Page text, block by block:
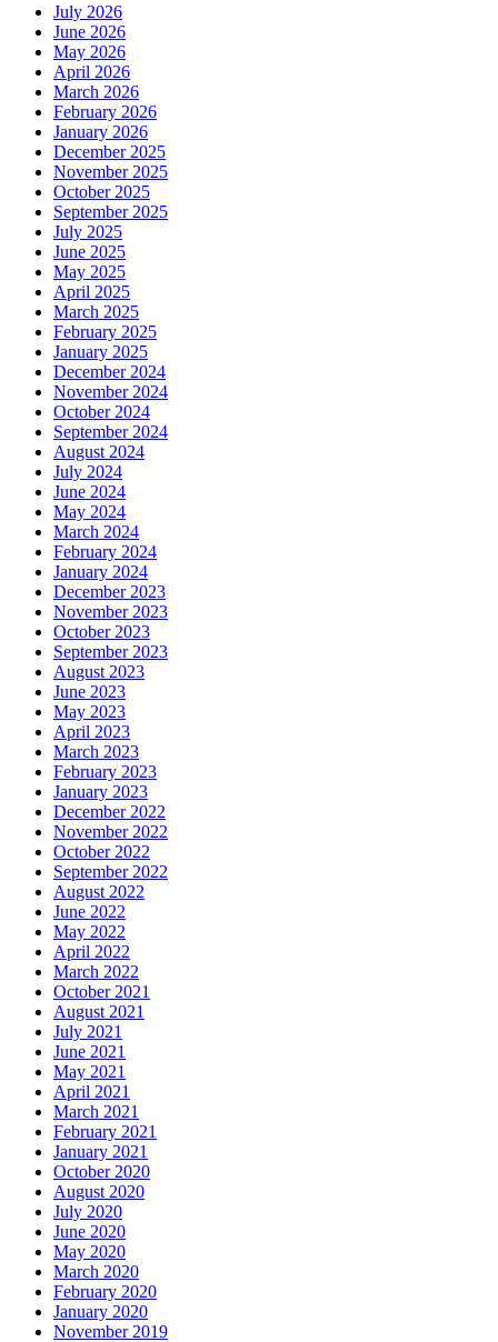
July 2026
June 2026
May 2026
April 2026
March 2026
February 2026
January 2026
December 2025
November 2025
October 2025
September 2025
July 2025
June 2025
May 2025
April 2025
March 2025
February 2025
January 2025
December 2024
November 2024
October 2024
September 2024
August 2024
July 2024
June 2024
May 2024
March 2024
February 2024
January 2024
December 2023
November 2023
October 2023
September 2023
August 2023
June 2023
May 2023
April 2023
March 2023
February 2023
January 2023
December 2022
November 2022
October 2022
September 2022
August 2022
June 2022
May 2022
April 2022
March 2022
October 2021
August 2021
July 2021
June 2021
May 2021
April 2021
March 2021
February 2021
January 2021
October 2020
August 2020
July 2020
June 2020
May 2020
March 2020
February 2020
January 2020
November 2019